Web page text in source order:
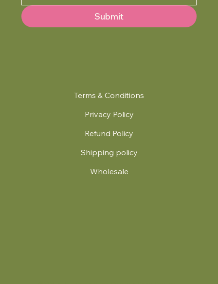
Terms & Conditions
Privacy Policy
Refund Policy
Shipping policy
Wholesale
Submit